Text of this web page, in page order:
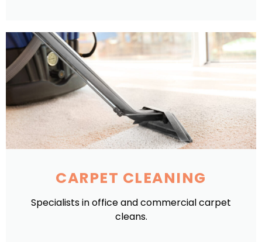
CARPET CLEANING
Specialists in office and commercial carpet
cleans.